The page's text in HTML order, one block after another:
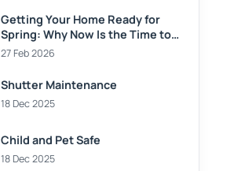
Getting Your Home Ready for
Spring: Why Now Is the Time to
Install Shutters
27 Feb 2026
Shutter Maintenance
18 Dec 2025
Child and Pet Safe
18 Dec 2025